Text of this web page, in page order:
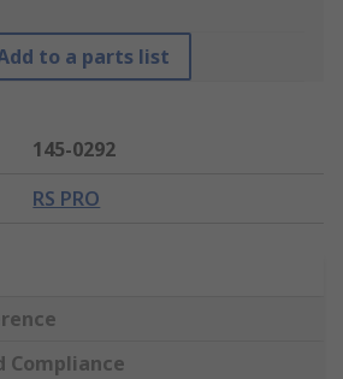
to a parts list
145-0292
RS PRO
Compliance